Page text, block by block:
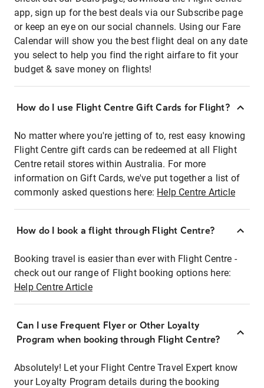
app, sign up for the best deals via our Subscribe page
or keep an eye on our social channels. Using our Fare
Calendar will show you the best flight deal on any date
you select to help you find the right airfare to fit your
budget & save money on flights!
How do I use Flight Centre Gift Cards for Flight?
No matter where you're jetting of to, rest easy knowing
Flight Centre gift cards can be redeemed at all Flight
Centre retail stores within Australia. For more
information on Gift Cards, we've put together a list of
commonly asked questions here: Help Centre Article
How do I book a flight through Flight Centre?
Booking travel is easier than ever with Flight Centre -
check out our range of Flight booking options here:
Help Centre Article
Can I use Frequent Flyer or Other Loyalty
Program when booking through Flight Centre?
Absolutely! Let your Flight Centre Travel Expert know
your Loyalty Program details during the booking